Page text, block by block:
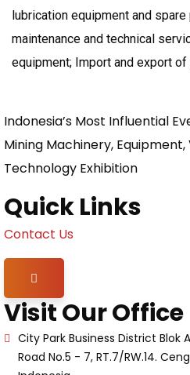
lubrication equipment and
maintenance and technical
equipment; Import and export
Indonesia’s Most Influential
Mining Machinery,
Technology Exhibition
Quick Links
Contact Us
Hamburger Toggle Menu
Visit Our Office
City Park Business District Blok
Road No.5 - 7, RT.7/RW.14.